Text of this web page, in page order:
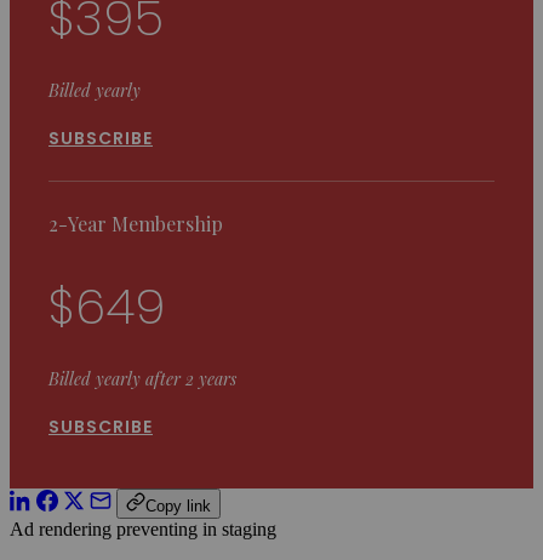
Copy link
Ad rendering preventing in staging